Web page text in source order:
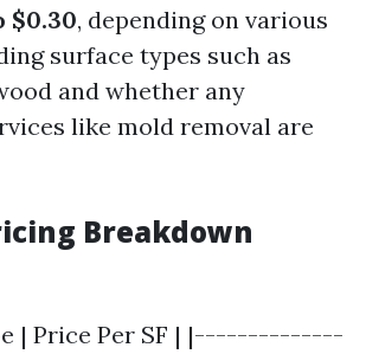
$0.30, depending on various
surface types such as
and whether any
like mold removal are
Breakdown
| Price Per SF | |--------------